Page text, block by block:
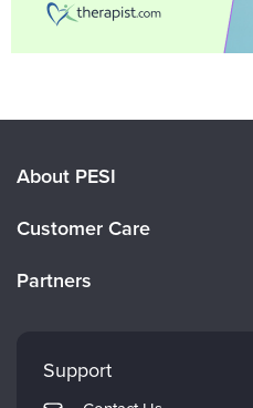
About PESI
Careers
Customer Care
Returns and Refund Policy
Partners
PESI Publishing
Support